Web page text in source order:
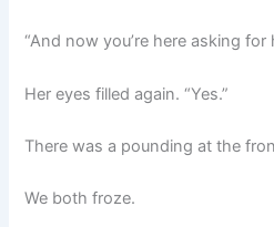
“And now you’re here asking for
Her eyes filled again. “Yes.”
There was a pounding at the
We both froze.